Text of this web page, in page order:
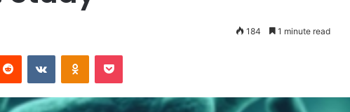
184 1 minute read